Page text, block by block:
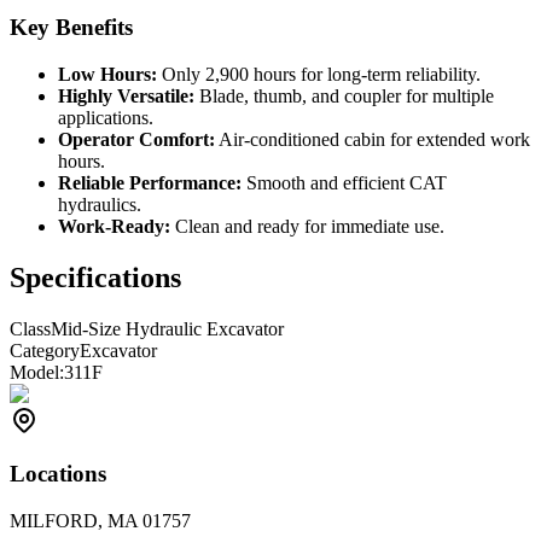
Key Benefits
Low Hours: Only 2,900 hours for long-term reliability.
Highly Versatile: Blade, thumb, and coupler for multiple
applications.
Operator Comfort: Air-conditioned cabin for extended work
hours.
Reliable Performance: Smooth and efficient CAT
hydraulics.
Work-Ready: Clean and ready for immediate use.
Specifications
ClassMid-Size Hydraulic Excavator
CategoryExcavator
Model:311F
Locations
MILFORD, MA 01757